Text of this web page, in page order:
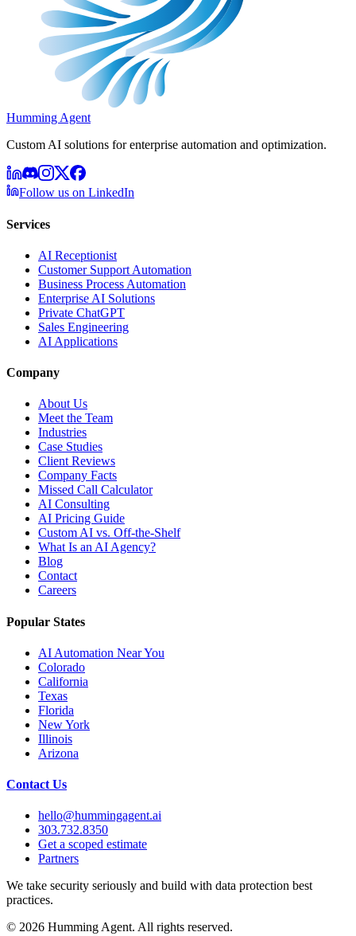
Humming Agent
Custom AI solutions for enterprise automation and optimization.
Follow us on LinkedIn
Services
AI Receptionist
Customer Support Automation
Business Process Automation
Enterprise AI Solutions
Private ChatGPT
Sales Engineering
AI Applications
Company
About Us
Meet the Team
Industries
Case Studies
Client Reviews
Company Facts
Missed Call Calculator
AI Consulting
AI Pricing Guide
Custom AI vs. Off-the-Shelf
What Is an AI Agency?
Blog
Contact
Careers
Popular States
AI Automation Near You
Colorado
California
Texas
Florida
New York
Illinois
Arizona
Contact Us
hello@hummingagent.ai
303.732.8350
Get a scoped estimate
Partners
We take security seriously and build with data protection best
practices.
© 2026 Humming Agent. All rights reserved.